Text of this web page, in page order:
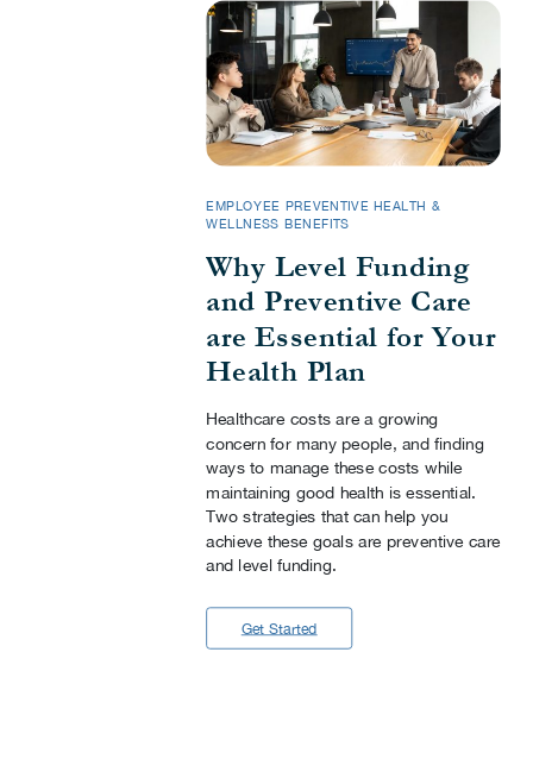
EMPLOYEE PREVENTIVE HEALTH &
WELLNESS BENEFITS
Why Level Funding
and Preventive Care
are Essential for Your
Health Plan
Healthcare costs are a growing
concern for many people, and finding
ways to manage these costs while
maintaining good health is essential.
Two strategies that can help you
achieve these goals are preventive care
and level funding.
Get Started